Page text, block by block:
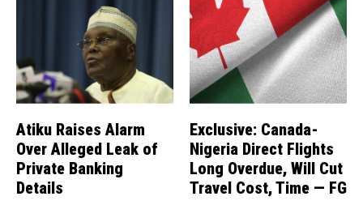
Atiku Raises Alarm
Over Alleged Leak of
Private Banking
Details
Exclusive: Canada-
Nigeria Direct Flights
Long Overdue, Will Cut
Travel Cost, Time — FG